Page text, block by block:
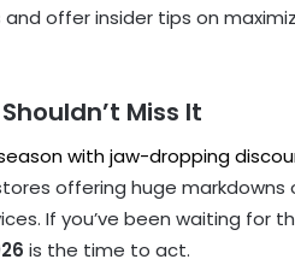
offer insider tips on
Miss It
with jaw-dropping
offering huge markdowns
If you’ve been waiting for
is the time to act.